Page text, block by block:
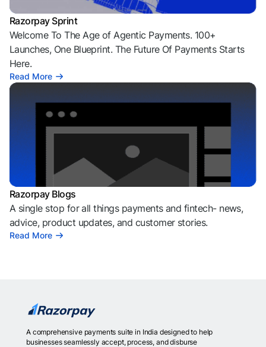
Razorpay Sprint
Welcome To The Age of Agentic Payments. 100+
Launches, One Blueprint. The Future Of Payments Starts
Here.
Read More
Razorpay Blogs
A single stop for all things payments and fintech- news,
advice, product updates, and customer stories.
Read More
A comprehensive payments suite in India designed to help
businesses seamlessly accept, process, and disburse